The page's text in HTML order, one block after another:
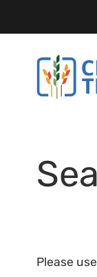
Please